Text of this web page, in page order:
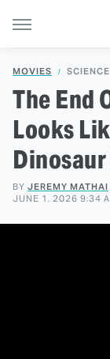
MOVIES
The End
Looks
BY JEREMY MATHAI
JUNE 1, 2026 9:34